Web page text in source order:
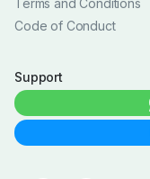
Terms and Conditions
Code of Conduct
Support